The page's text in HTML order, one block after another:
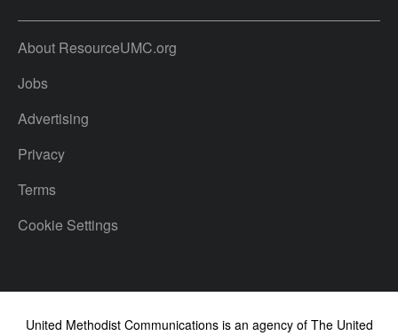
About ResourceUMC.org
Jobs
Advertising
Privacy
Terms
Cookie Settings
United Methodist Communications is an agency of The United